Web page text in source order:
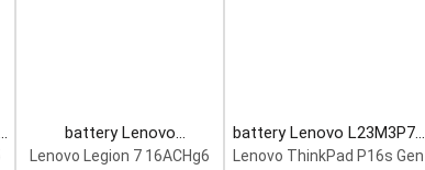
battery Lenovo
5H40S20293 Laptop
Lenovo Legion 7 16ACHg6
battery Lenovo L23M3P72
Laptop Battery
Lenovo ThinkPad P16s Gen